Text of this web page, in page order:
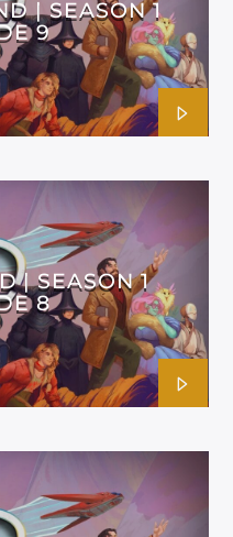
| SEASON 1
9
| SEASON 1
8